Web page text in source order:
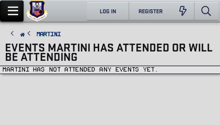
LOG IN REGISTER
Martini
EVENTS MARTINI HAS ATTENDED OR WILL
BE ATTENDING
Martini has not attended any events yet.